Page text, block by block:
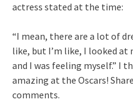
actress stated at the time:
“I mean, there are a lot of
like, but I’m like, I looked
and I was feeling myself.” I
amazing at the Oscars!
comments.